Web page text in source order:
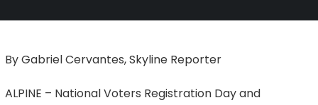
By Gabriel Cervantes, Skyline Reporter
ALPINE – National Voters Registration Day and